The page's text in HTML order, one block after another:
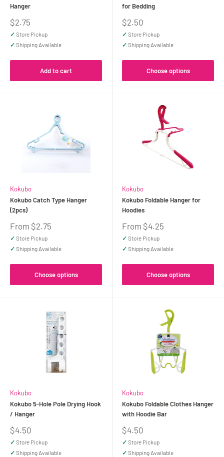
Hanger
Sale
price
$2.75
✓ Store Pickup
✓ Shipping Available
Add to cart
for Bedding
Sale
price
$2.50
✓ Store Pickup
✓ Shipping Available
Choose options
Kokubo
Kokubo Catch Type Hanger
(2pcs)
Sale
price
From $2.75
✓ Store Pickup
✓ Shipping Available
Choose options
Kokubo
Kokubo Foldable Hanger for
Hoodies
Sale
price
From $4.25
✓ Store Pickup
✓ Shipping Available
Choose options
Kokubo
Kokubo 5-Hole Pole Drying Hook
/ Hanger
Sale
price
$4.50
✓ Store Pickup
✓ Shipping Available
Kokubo
Kokubo Foldable Clothes Hanger
with Hoodie Bar
Sale
price
$4.50
✓ Store Pickup
✓ Shipping Available